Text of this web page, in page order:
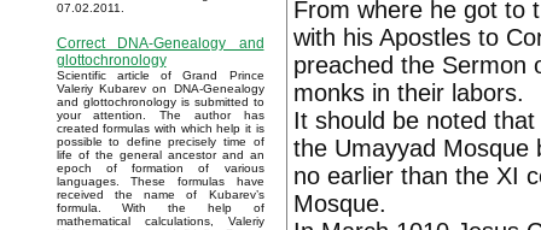
07.02.2011.
Correct DNA-Genealogy and
glottochronology
Scientific article of Grand Prince
Valeriy Kubarev on DNA-Genealogy
and glottochronology is submitted to
your attention. The author has
created formulas with which help it is
possible to define precisely time of
life of the general ancestor and an
epoch of formation of various
languages. These formulas have
received the name of Kubarev’s
formula. With the help of
mathematical calculations, Valeriy
From where he got to
with his Apostles to
preached the Sermon
monks in their labors.
It should be noted
the Umayyad Mosque
no earlier than the XI
Mosque.